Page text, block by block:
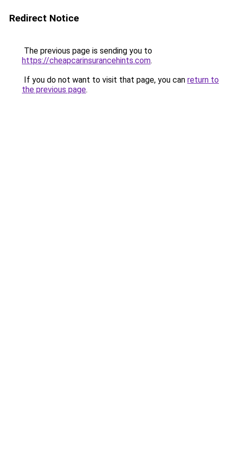
Redirect Notice
The previous page is sending you to
https://cheapcarinsurancehints.com.
If you do not want to visit that page, you can return to
the previous page.